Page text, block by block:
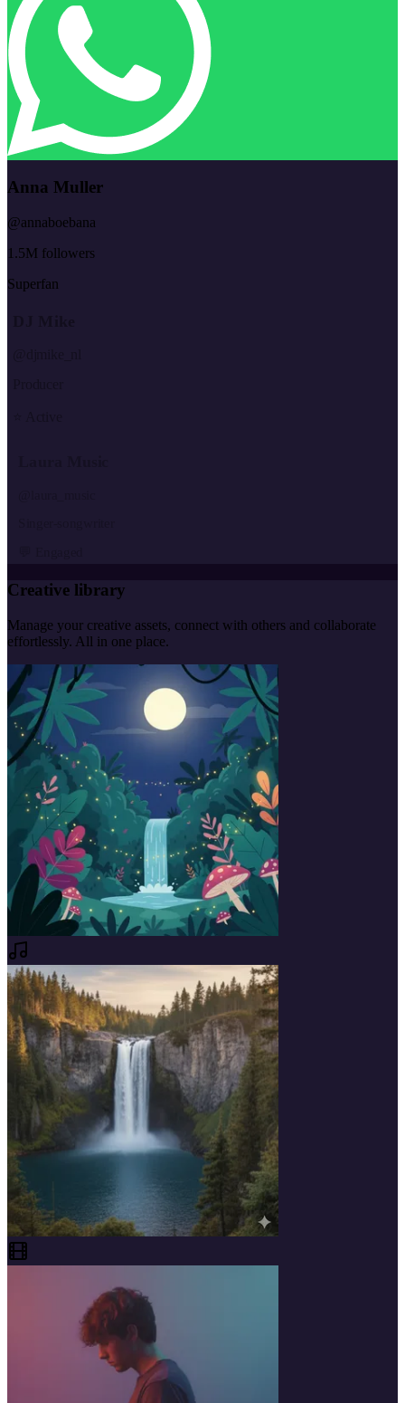
Anna Muller
@annaboebana
1.5M followers
Superfan
Creative library
Manage your creative assets, connect with others and collaborate
effortlessly. All in one place.